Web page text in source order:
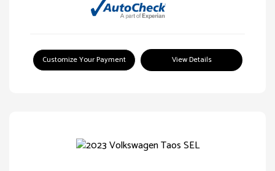
Customize Your Payment View Details